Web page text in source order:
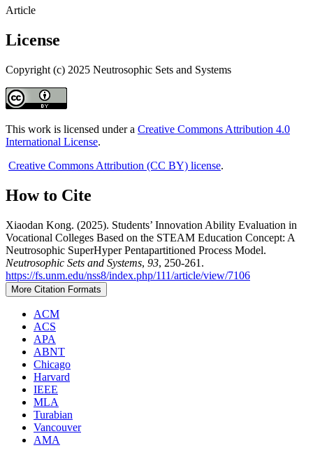
Article
License
Copyright (c) 2025 Neutrosophic Sets and Systems
This work is licensed under a Creative Commons Attribution 4.0
International License.
Creative Commons Attribution (CC BY) license.
How to Cite
Xiaodan Kong. (2025). Students’ Innovation Ability Evaluation in
Vocational Colleges Based on the STEAM Education Concept: A
Neutrosophic SuperHyper Pentapartitioned Process Model.
Neutrosophic Sets and Systems, 93, 250-261.
https://fs.unm.edu/nss8/index.php/111/article/view/7106
More Citation Formats
ACM
ACS
APA
ABNT
Chicago
Harvard
IEEE
MLA
Turabian
Vancouver
AMA